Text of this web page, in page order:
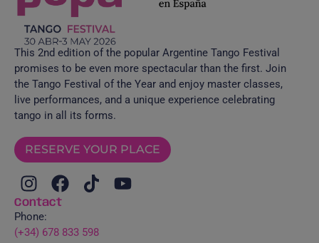
This 2nd edition of the popular Argentine Tango Festival
promises to be even more spectacular than the first. Join
the Tango Festival of the Year and enjoy master classes,
live performances, and a unique experience celebrating
tango in all its forms.
RESERVE YOUR PLACE
Contact
Phone:
(+34) 678 833 598